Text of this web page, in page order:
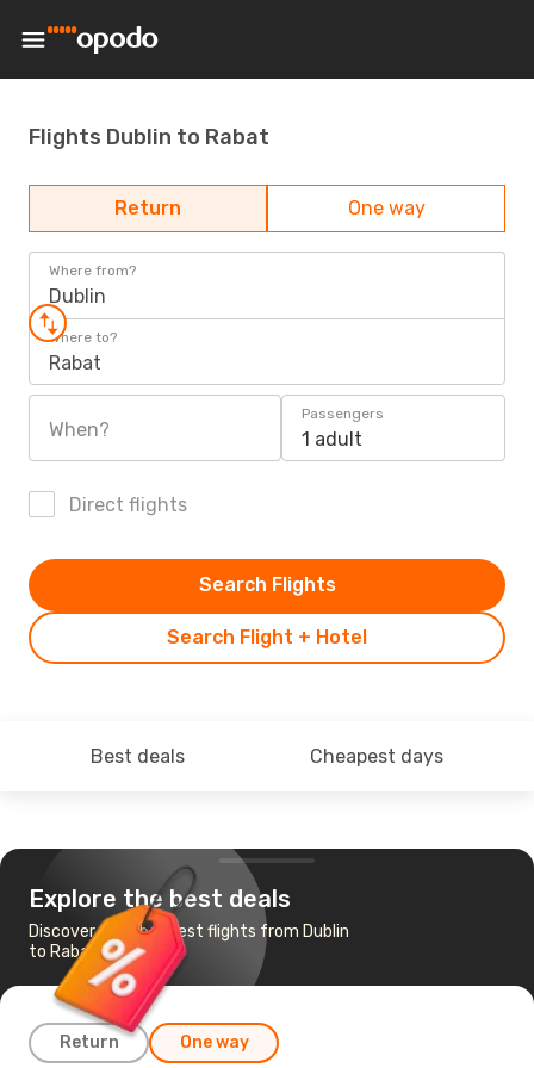
Flights Dublin to Rabat
Return One way
Where from?
Dublin
Where to?
Rabat
When?
Passengers
1 adult
Direct flights
Search Flight + Hotel
Search Flights
Best deals Cheapest days
Explore the best deals
Discover the cheapest flights from Dublin
to Rabat
Return One way